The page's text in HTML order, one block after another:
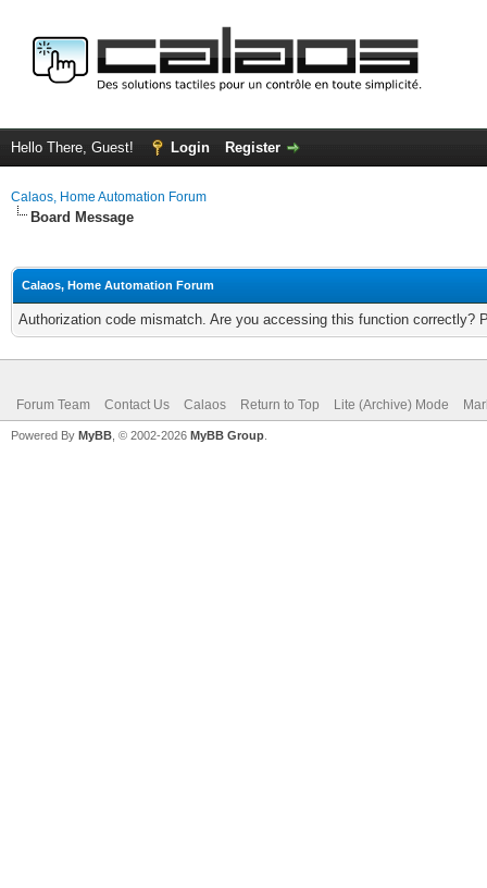
Hello There, Guest! Login Register
Calaos, Home Automation Forum
Board Message
Calaos, Home Automation Forum
Authorization code mismatch. Are you accessing this function correctly?
Forum Team Contact Us Calaos Return to Top Lite (Archive) Mode
Powered By MyBB , © 2002-2026 MyBB Group